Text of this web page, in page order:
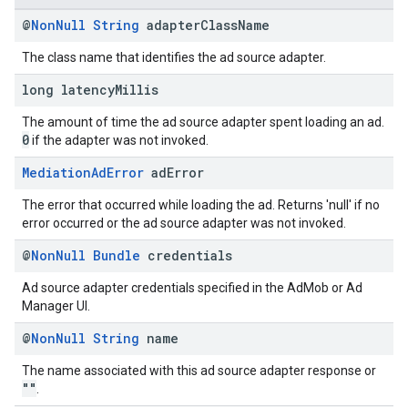
@NonNull String adapterClassName
The class name that identifies the ad source adapter.
long latencyMillis
The amount of time the ad source adapter spent loading an ad.
0if the adapter was not invoked.
MediationAdError adError
The error that occurred while loading the ad. Returns 'null' if no
error occurred or the ad source adapter was not invoked.
@NonNull Bundle credentials
Ad source adapter credentials specified in the AdMob or Ad
Manager UI.
@NonNull String name
The name associated with this ad source adapter response or
""